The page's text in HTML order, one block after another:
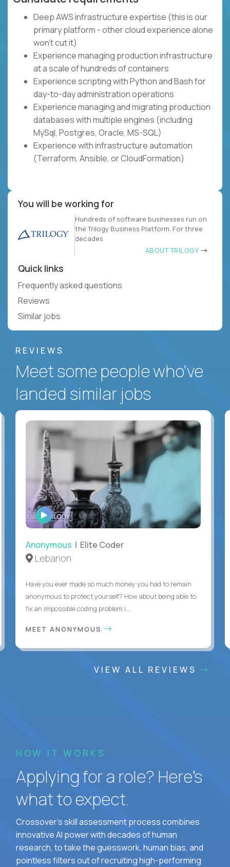
Deep AWS infrastructure expertise (this is our
primary platform - other cloud experience alone
won't cut it)
Experience managing production infrastructure
at a scale of hundreds of containers
Experience scripting with Python and Bash for
day-to-day administration operations
Experience managing and migrating production
databases with multiple engines (including
MySql, Postgres, Oracle, MS-SQL)
Experience with infrastructure automation
(Terraform, Ansible, or CloudFormation)
You will be working for
Hundreds of software businesses run on
the Trilogy Business Platform. For three
decades
ABOUT TRILOGY
Quick links
Frequently asked questions
Reviews
Similar jobs
REVIEWS
Meet some people who've
landed similar jobs
WATCH
INTERVIEW
Anonymous | Elite Coder
Lebanon
Have you ever made so much money you had to remain
anonymous to protect yourself? How about being able to
fix an impossible coding problem i...
MEET ANONYMOUS
VIEW ALL REVIEWS
HOW IT WORKS
Applying for a role? Here’s
what to expect.
Crossover's skill assessment process combines
innovative AI power with decades of human
research, to take the guesswork, human bias, and
pointless filters out of recruiting high-performing